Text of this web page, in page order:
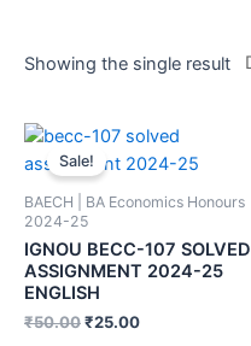
Showing the single result
Sale!
BAECH | BA Economics Honours
2024-25
IGNOU BECC-107 SOLVED
ASSIGNMENT 2024-25
ENGLISH
₹50.00₹25.00